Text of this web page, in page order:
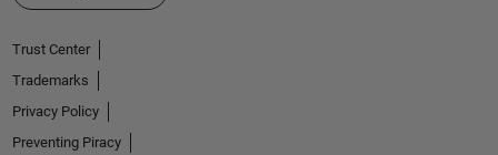
Trust Center
Trademarks
Privacy Policy
Preventing Piracy